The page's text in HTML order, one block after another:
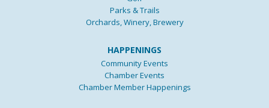
Parks & Trails
Orchards, Winery, Brewery
HAPPENINGS
Community Events
Chamber Events
Chamber Member Happenings